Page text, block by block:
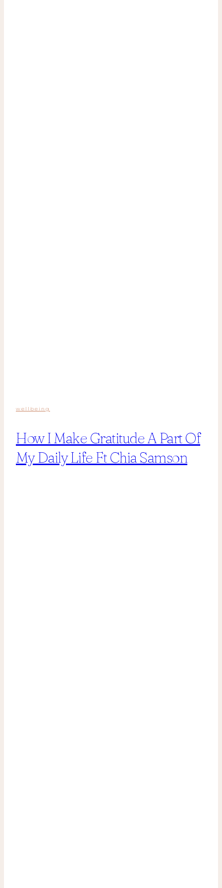
wellbeing
How I Make Gratitude A Part Of
My Daily Life Ft Chia Samson